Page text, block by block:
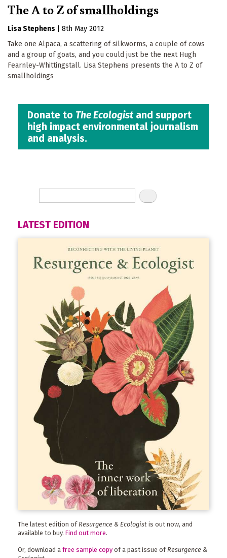
The A to Z of smallholdings
Lisa Stephens
8th May 2012
Take one Alpaca, a scattering of silkworms, a couple of cows
and a group of goats, and you could just be the next Hugh
Fearnley-Whittingstall. Lisa Stephens presents the A to Z of
smallholdings
Donate to The Ecologistand support
high impact environmental journalism
and analysis.
LATEST EDITION
The latest edition ofResurgence & Ecologist is out now, and
available to buy. Find out more.
Or, download a free sample copy of a past issue of Resurgence &